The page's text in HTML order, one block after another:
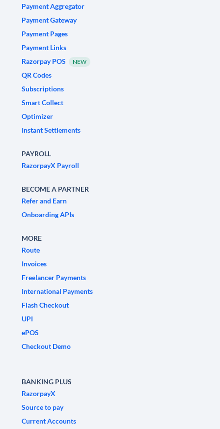
Payment Aggregator
Payment Gateway
Payment Pages
Payment Links
Razorpay POS
NEW
QR Codes
Subscriptions
Smart Collect
Optimizer
Instant Settlements
PAYROLL
RazorpayX Payroll
BECOME A PARTNER
Refer and Earn
Onboarding APIs
MORE
Route
Invoices
Freelancer Payments
International Payments
Flash Checkout
UPI
ePOS
Checkout Demo
BANKING PLUS
RazorpayX
Source to pay
Current Accounts